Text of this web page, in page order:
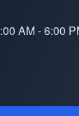
AM - 6:00